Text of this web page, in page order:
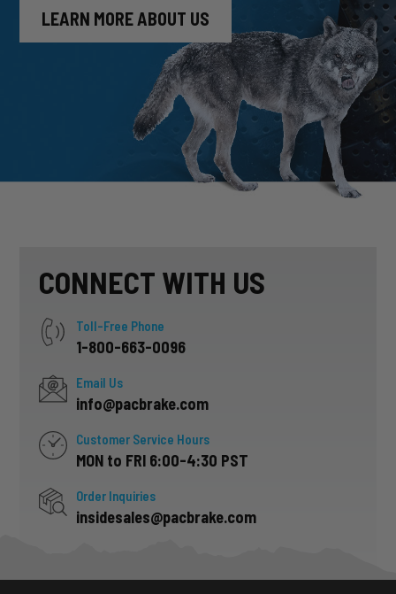
LEARN MORE ABOUT US
CONNECT WITH US
Toll-Free Phone
1-800-663-0096
Email Us
info@pacbrake.com
Customer Service Hours
MON to FRI 6:00-4:30 PST
Order Inquiries
insidesales@pacbrake.com